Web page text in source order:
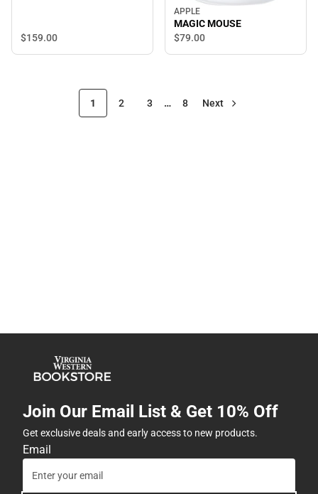
$159.00
APPLE
MAGIC MOUSE
$79.00
1 2 3 … 8 Next
Join Our Email List & Get 10% Off
Get exclusive deals and early access to new products.
Email